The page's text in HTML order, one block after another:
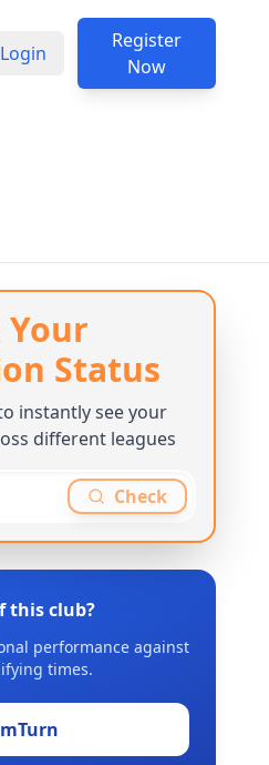
Login
Register
Now
Your
Status
instantly see your
different leagues
Check
this club?
performance against
times.